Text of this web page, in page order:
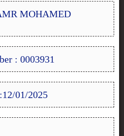
MOHAMED
: 0003931
01/2025